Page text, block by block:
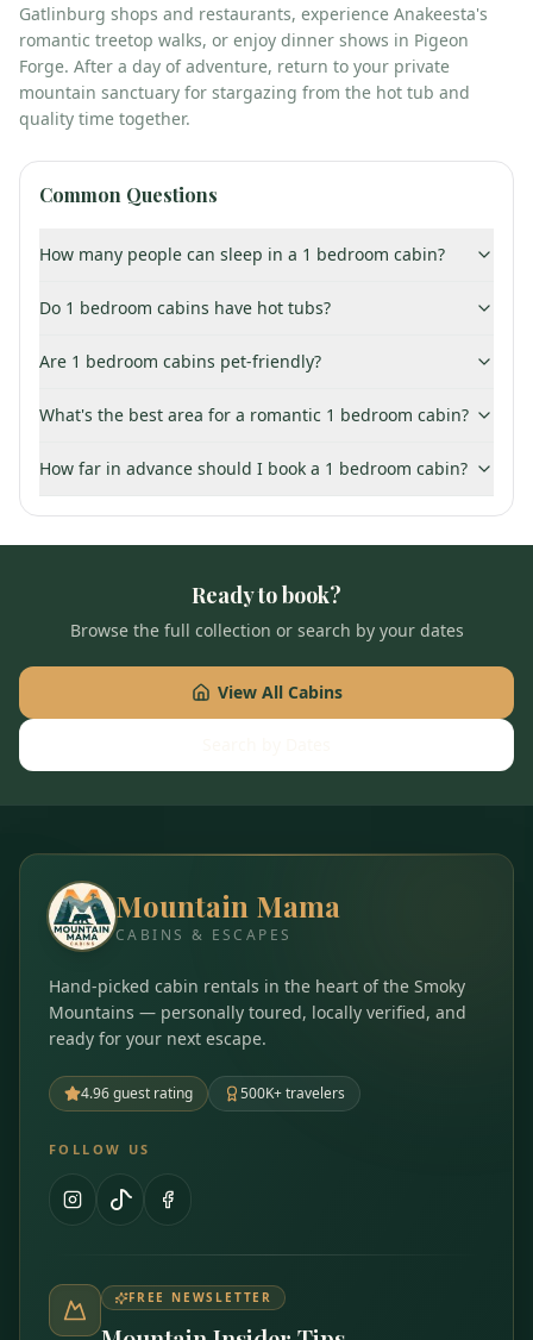
Gatlinburg shops and restaurants, experience Anakeesta's
romantic treetop walks, or enjoy dinner shows in Pigeon
Forge. After a day of adventure, return to your private
mountain sanctuary for stargazing from the hot tub and
quality time together.
Common Questions
How many people can sleep in a 1 bedroom cabin?
Do 1 bedroom cabins have hot tubs?
Are 1 bedroom cabins pet-friendly?
What's the best area for a romantic 1 bedroom cabin?
How far in advance should I book a 1 bedroom cabin?
Ready to book?
Browse the full collection or search by your dates
View All Cabins
Mountain Mama
CABINS & ESCAPES
Hand-picked cabin rentals in the heart of the Smoky
Mountains — personally toured, locally verified, and
ready for your next escape.
4.96 guest rating 500K+ travelers
FOLLOW US
FREE NEWSLETTER